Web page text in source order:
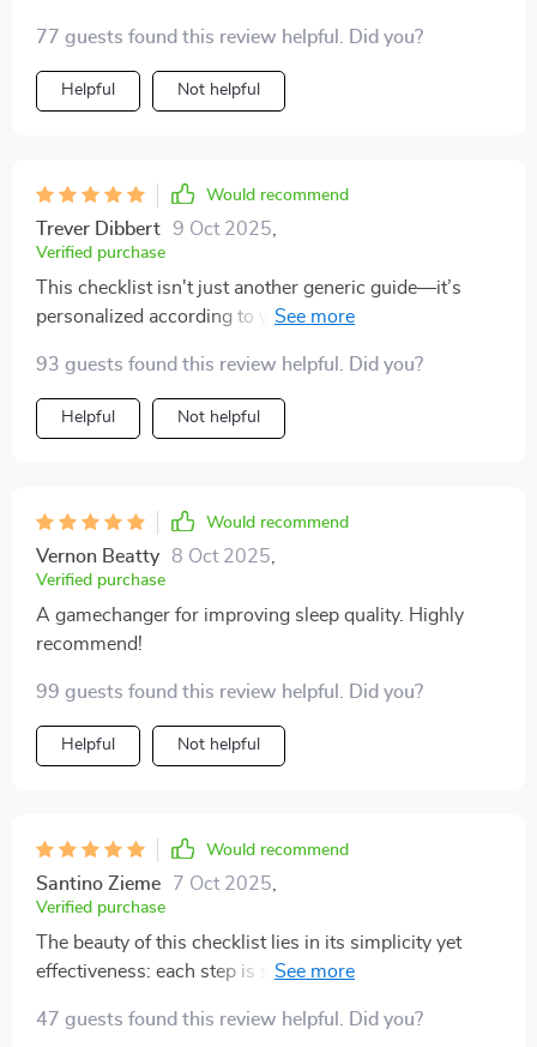
77 guests found this review helpful. Did you?
Helpful Not helpful
Would recommend
Trever Dibbert 9 Oct 2025
Verified purchase
This checklist isn't just another generic guide—it’s
personalized according to your lifestyle. Since using it,
before! Plus, the immediate access feature is super
convenient—you can start improving your sleep
quality tonight!
93 guests found this review helpful. Did you?
Helpful Not helpful
Would recommend
Vernon Beatty 8 Oct 2025
Verified purchase
A gamechanger for improving sleep quality. Highly
recommend!
99 guests found this review helpful. Did you?
Helpful Not helpful
Would recommend
Santino Zieme 7 Oct 2025
Verified purchase
The beauty of this checklist lies in its simplicity yet
effectiveness: each step is straightforward enough
changes in your sleeping patterns. No more counting
47 guests found this review helpful. Did you?